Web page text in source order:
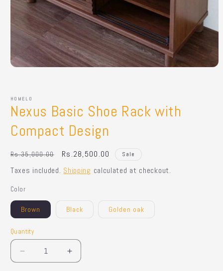
modal
HOMELO
Nexus Basic Shoe Rack with
Compact Design
Regular
price
Rs.35,000.00
Sale
price
Rs.28,500.00 Sale
Taxes included. Shipping calculated at checkout.
Color
Brown Black Golden oak
Quantity
Quantity
Decrease
quantity
Increase
quantity